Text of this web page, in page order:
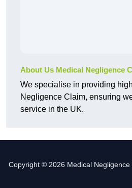
About Us Medical Negligence
We specialise in providing
Negligence Claim, ensuring
service in the UK.
Copyright © 2026 Medical Negligence